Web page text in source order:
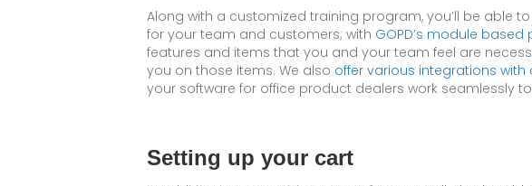
Along with a customized training program, you’ll be able
for your team and customers; with GOPD’s module based
features and items that you and your team feel are
you on those items. We also offer various integrations
your software for office product dealers work seamlessly
Setting up your cart